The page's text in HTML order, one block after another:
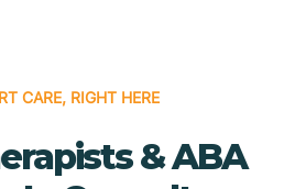
CARE, RIGHT HERE
& ABA